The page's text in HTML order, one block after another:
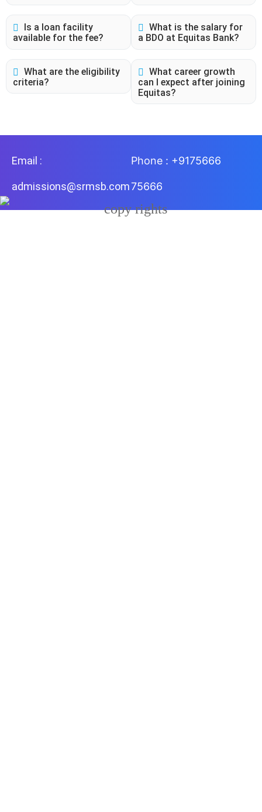
Is a loan facility
available for the fee?
What are the eligibility
criteria?
What is the salary for
a BDO at Equitas Bank?
What career growth
can I expect after joining
Equitas?
Email :
admissions@srmsb.com
Phone : +9175666
75666